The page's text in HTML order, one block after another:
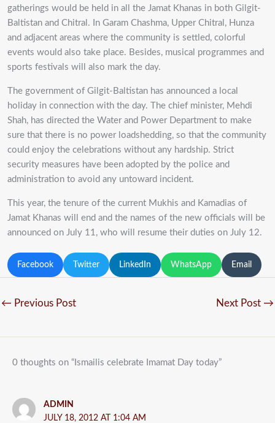
gatherings would be held in all the Jamat Khanas in both Gilgit-
Baltistan and Chitral. In Garam Chashma, Upper Chitral, Hunza
and adjacent areas where the community is settled, colorful
events would also take place. Besides, musical programmes and
sports festivals will also mark the day.
The government of Gilgit-Baltistan has announced a local
holiday in connection with the day. The chief minister, Mehdi
Shah, has directed the Water and Power Department to make
sure that there is no power loadshedding, so that the community
could enjoy the celebrations without any hardship. Strict
security measures have been adopted by the police and
administration to avoid any untoward incident.
This year, the tenure of the current Mukhis and Kamadias of
Jamat Khanas will end and the names of the new officials will be
announced on July 11, who will resume their duties on July 12.
Facebook Twitter LinkedIn WhatsApp Email
← Previous Post Next Post →
0 thoughts on “Ismailis celebrate Imamat Day today”
ADMIN
JULY 18, 2012 AT 1:04 AM